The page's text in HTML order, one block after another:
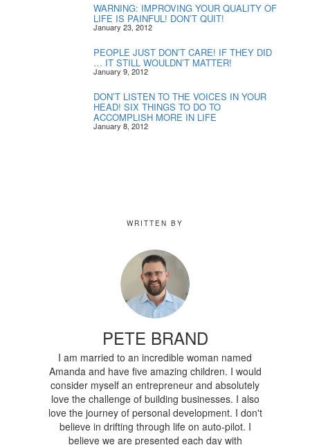
WARNING: IMPROVING YOUR QUALITY OF
LIFE IS PAINFUL! DON’T QUIT!
January 23, 2012
PEOPLE JUST DON’T CARE! IF THEY DID
… IT STILL WOULDN’T MATTER!
January 9, 2012
DON’T LISTEN TO THE VOICES IN YOUR
HEAD! SIX THINGS TO DO TO
ACCOMPLISH MORE IN LIFE
January 8, 2012
WRITTEN BY
PETE BRAND
I am married to an incredible woman named
Amanda and have five amazing children. I would
consider myself an entrepreneur and absolutely
love the challenge of building businesses. I also
love the journey of personal development. I don't
believe in drifting through life on auto-pilot. I
believe we are presented each day with